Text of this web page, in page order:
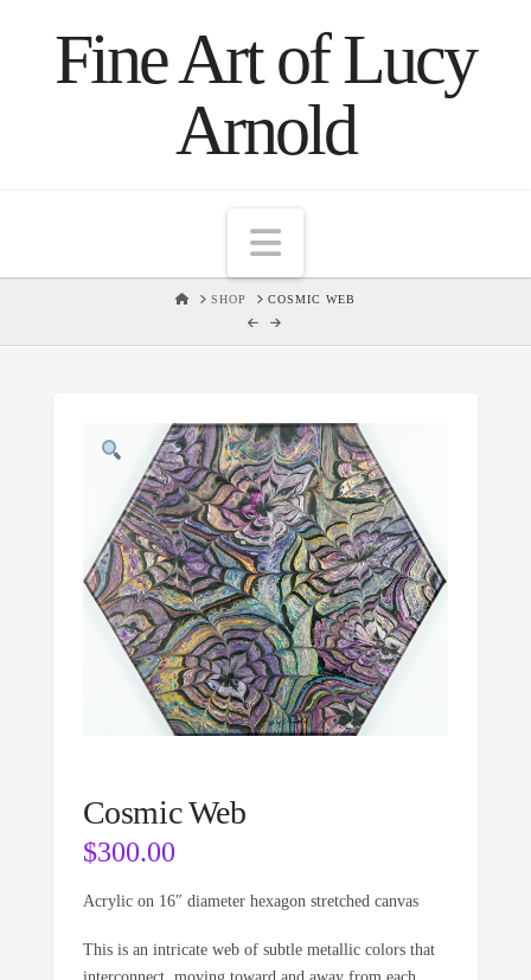
Fine Art of Lucy
Arnold
Navigation
HOMESHOP COSMIC WEB
Cosmic Web
$300.00
Acrylic on 16″ diameter hexagon stretched canvas
This is an intricate web of subtle metallic colors that